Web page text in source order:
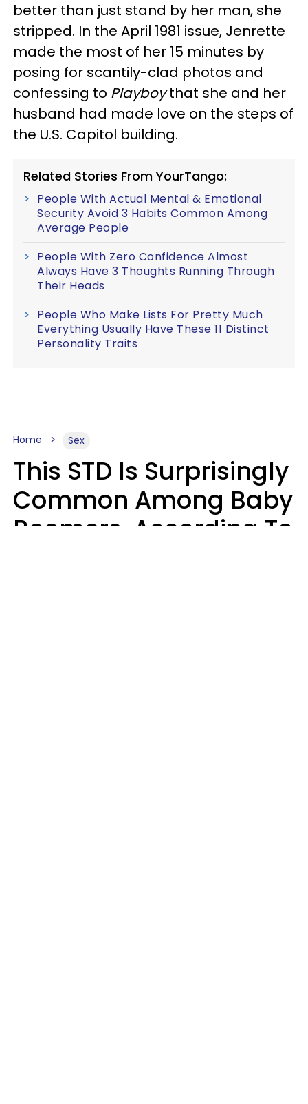
better than just stand by her man, she
stripped. In the April 1981 issue, Jenrette
made the most of her 15 minutes by
posing for scantily-clad photos and
confessing to Playboythat she and her
husband had made love on the steps of
the U.S. Capitol building.
Related Stories From YourTango:
People With Actual Mental & Emotional
Security Avoid 3 Habits Common Among
Average People
People With Zero Confidence Almost
Always Have 3 Thoughts Running Through
Their Heads
People Who Make Lists For Pretty Much
Everything Usually Have These 11 Distinct
Personality Traits
Home Sex
This STD Is Surprisingly
Common Among Baby
Boomers, According To